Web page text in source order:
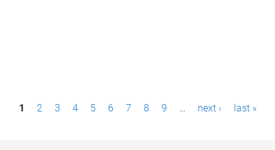
P1 2 3 4 5 6 7 8 9 … next › last »